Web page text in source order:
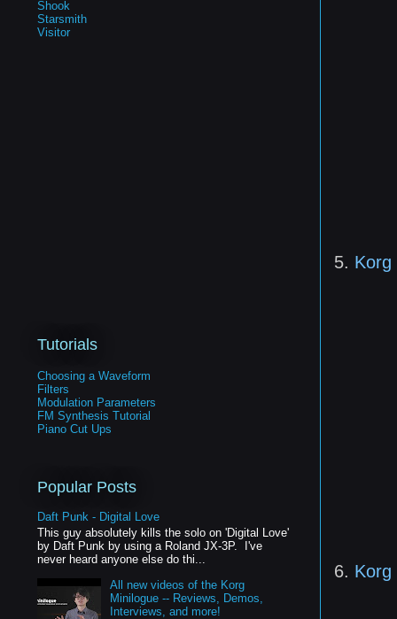
5. Korg
6. Korg
Shook
Starsmith
Visitor
Tutorials
Choosing a Waveform
Filters
Modulation Parameters
FM Synthesis Tutorial
Piano Cut Ups
Popular Posts
Daft Punk - Digital Love
This guy absolutely kills the solo on 'Digital Love'
by Daft Punk by using a Roland JX-3P. I've
never heard anyone else do thi...
All new videos of the Korg
Minilogue -- Reviews, Demos,
Interviews, and more!